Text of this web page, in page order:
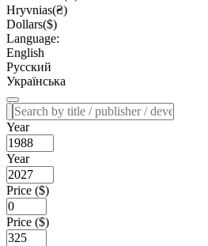
Hryvnias(₴)
Dollars($)
Language:
English
Русский
Українська
Year
Year
Price ($)
Price ($)